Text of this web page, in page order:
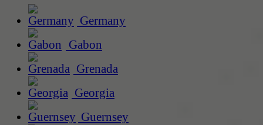
Germany
Gabon
Grenada
Georgia
Guernsey